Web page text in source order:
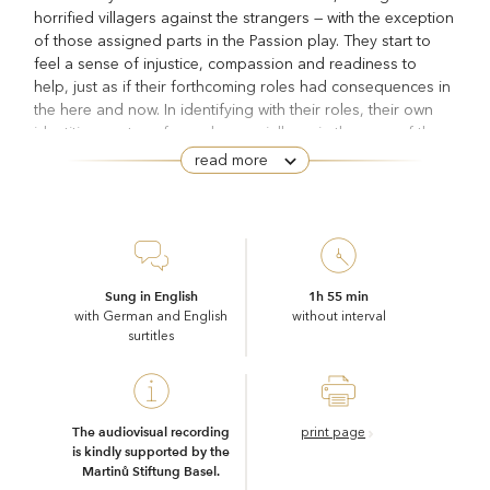
horrified villagers against the strangers — with the exception
of those assigned parts in the Passion play. They start to
feel a sense of injustice, compassion and readiness to
help, just as if their forthcoming roles had consequences in
the here and now. In identifying with their roles, their own
identities are transformed, especially so in the case of the
shepherd Manolios, who was chosen to play Jesus. He
invites the refugees to settle on a nearby mountain. From
inspired by Christ in his actions, the more followers he
assembles around him, and the more determined he is to
side with the refugees, the more relentlessly he is resisted
by the individuals who wield power in the village — until the
fatal act anticipated in the title of the novel by Nikos
The fact that Manolios’s greatest adversary is the village
priest shows how hostile Kazantzakis was towards a church
enmeshed in secular power structures. Grigoris is the
mouthpiece of a static, materially saturated society that
read more
Sung in English
with German and English
surtitles
1h 55 min
without interval
The audiovisual recording
is kindly supported by the
Martinů Stiftung Basel.
print page